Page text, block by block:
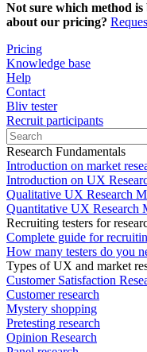
Not sure which method
about our pricing?
Pricing
Knowledge base
Help
Contact
Bliv tester
Recruit participants
Research Fundamentals
Introduction on market
Introduction on UX
Qualitative UX Research
Quantitative UX Research
Recruiting testers for
Complete guide for
How many testers do you
Types of UX and market
Customer Satisfaction
Customer research
Mystery shopping
Pretesting research
Opinion Research